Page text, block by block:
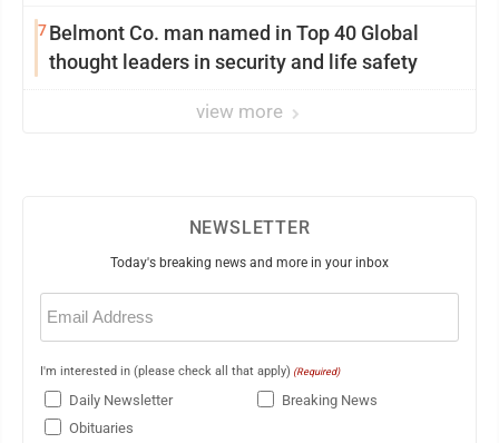
7Belmont Co. man named in Top 40 Global
thought leaders in security and life safety
view more
NEWSLETTER
Today's breaking news and more in your inbox
Email
(Required)
I'm interested in (please check all that apply) (Required)
Daily Newsletter
Breaking News
Obituaries